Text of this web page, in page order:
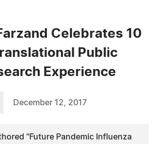
Celebrates 10
Public
Experience
December 12, 2017
"Future Pandemic Influenza